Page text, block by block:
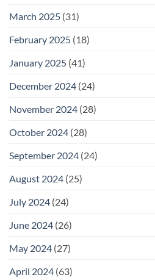
March 2025 (31)
February 2025 (18)
January 2025 (41)
December 2024 (24)
November 2024 (28)
October 2024 (28)
September 2024 (24)
August 2024 (25)
July 2024 (24)
June 2024 (26)
May 2024 (27)
April 2024 (63)